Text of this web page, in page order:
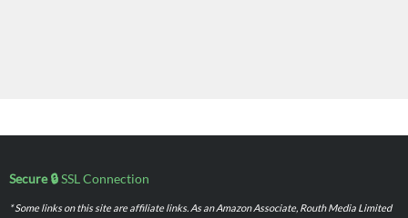
Secure 🔒SSL Connection
* Some links on this site are affiliate links. As an Amazon Associate, Routh Media Limited